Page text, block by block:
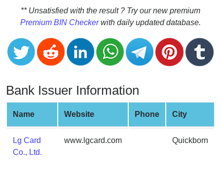
Banks
Credit
Card
Validator
Card
Generator
Random
Credit
Card
Generator
** Unsatisfied with the result ? Try our new premium
Premium BIN Checkerwith daily updated database.
Bank Issuer Information
Name Website Phone City
Lg Card
Co., Ltd.
www.lgcard.com Quickborn